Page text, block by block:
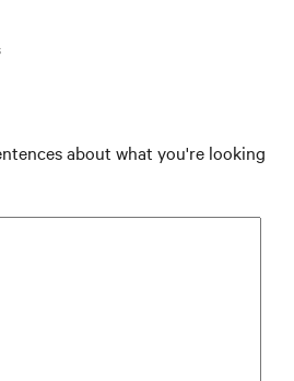
about what you're looking